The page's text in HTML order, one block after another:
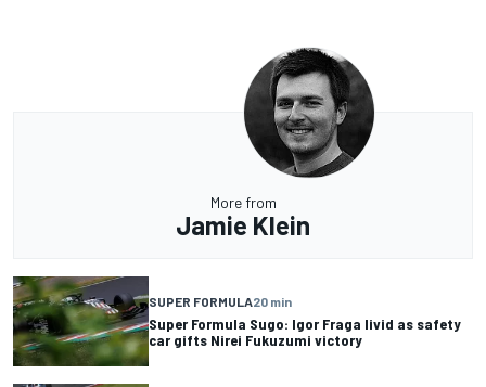
More from
Jamie Klein
SUPER FORMULA20 min
Super Formula Sugo: Igor Fraga livid as safety
car gifts Nirei Fukuzumi victory